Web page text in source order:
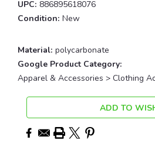
UPC: 886895618076
Condition: New
Material: polycarbonate
Google Product Category:
Apparel & Accessories > Clothing
Stock:
ADD TO